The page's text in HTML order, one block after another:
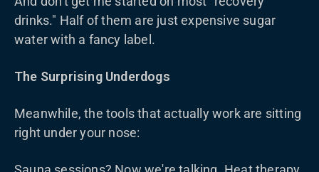
drinks." Half of them are just expensive sugar
water with a fancy label.
The Surprising Underdogs
Meanwhile, the tools that actually work are sitting
right under your nose: